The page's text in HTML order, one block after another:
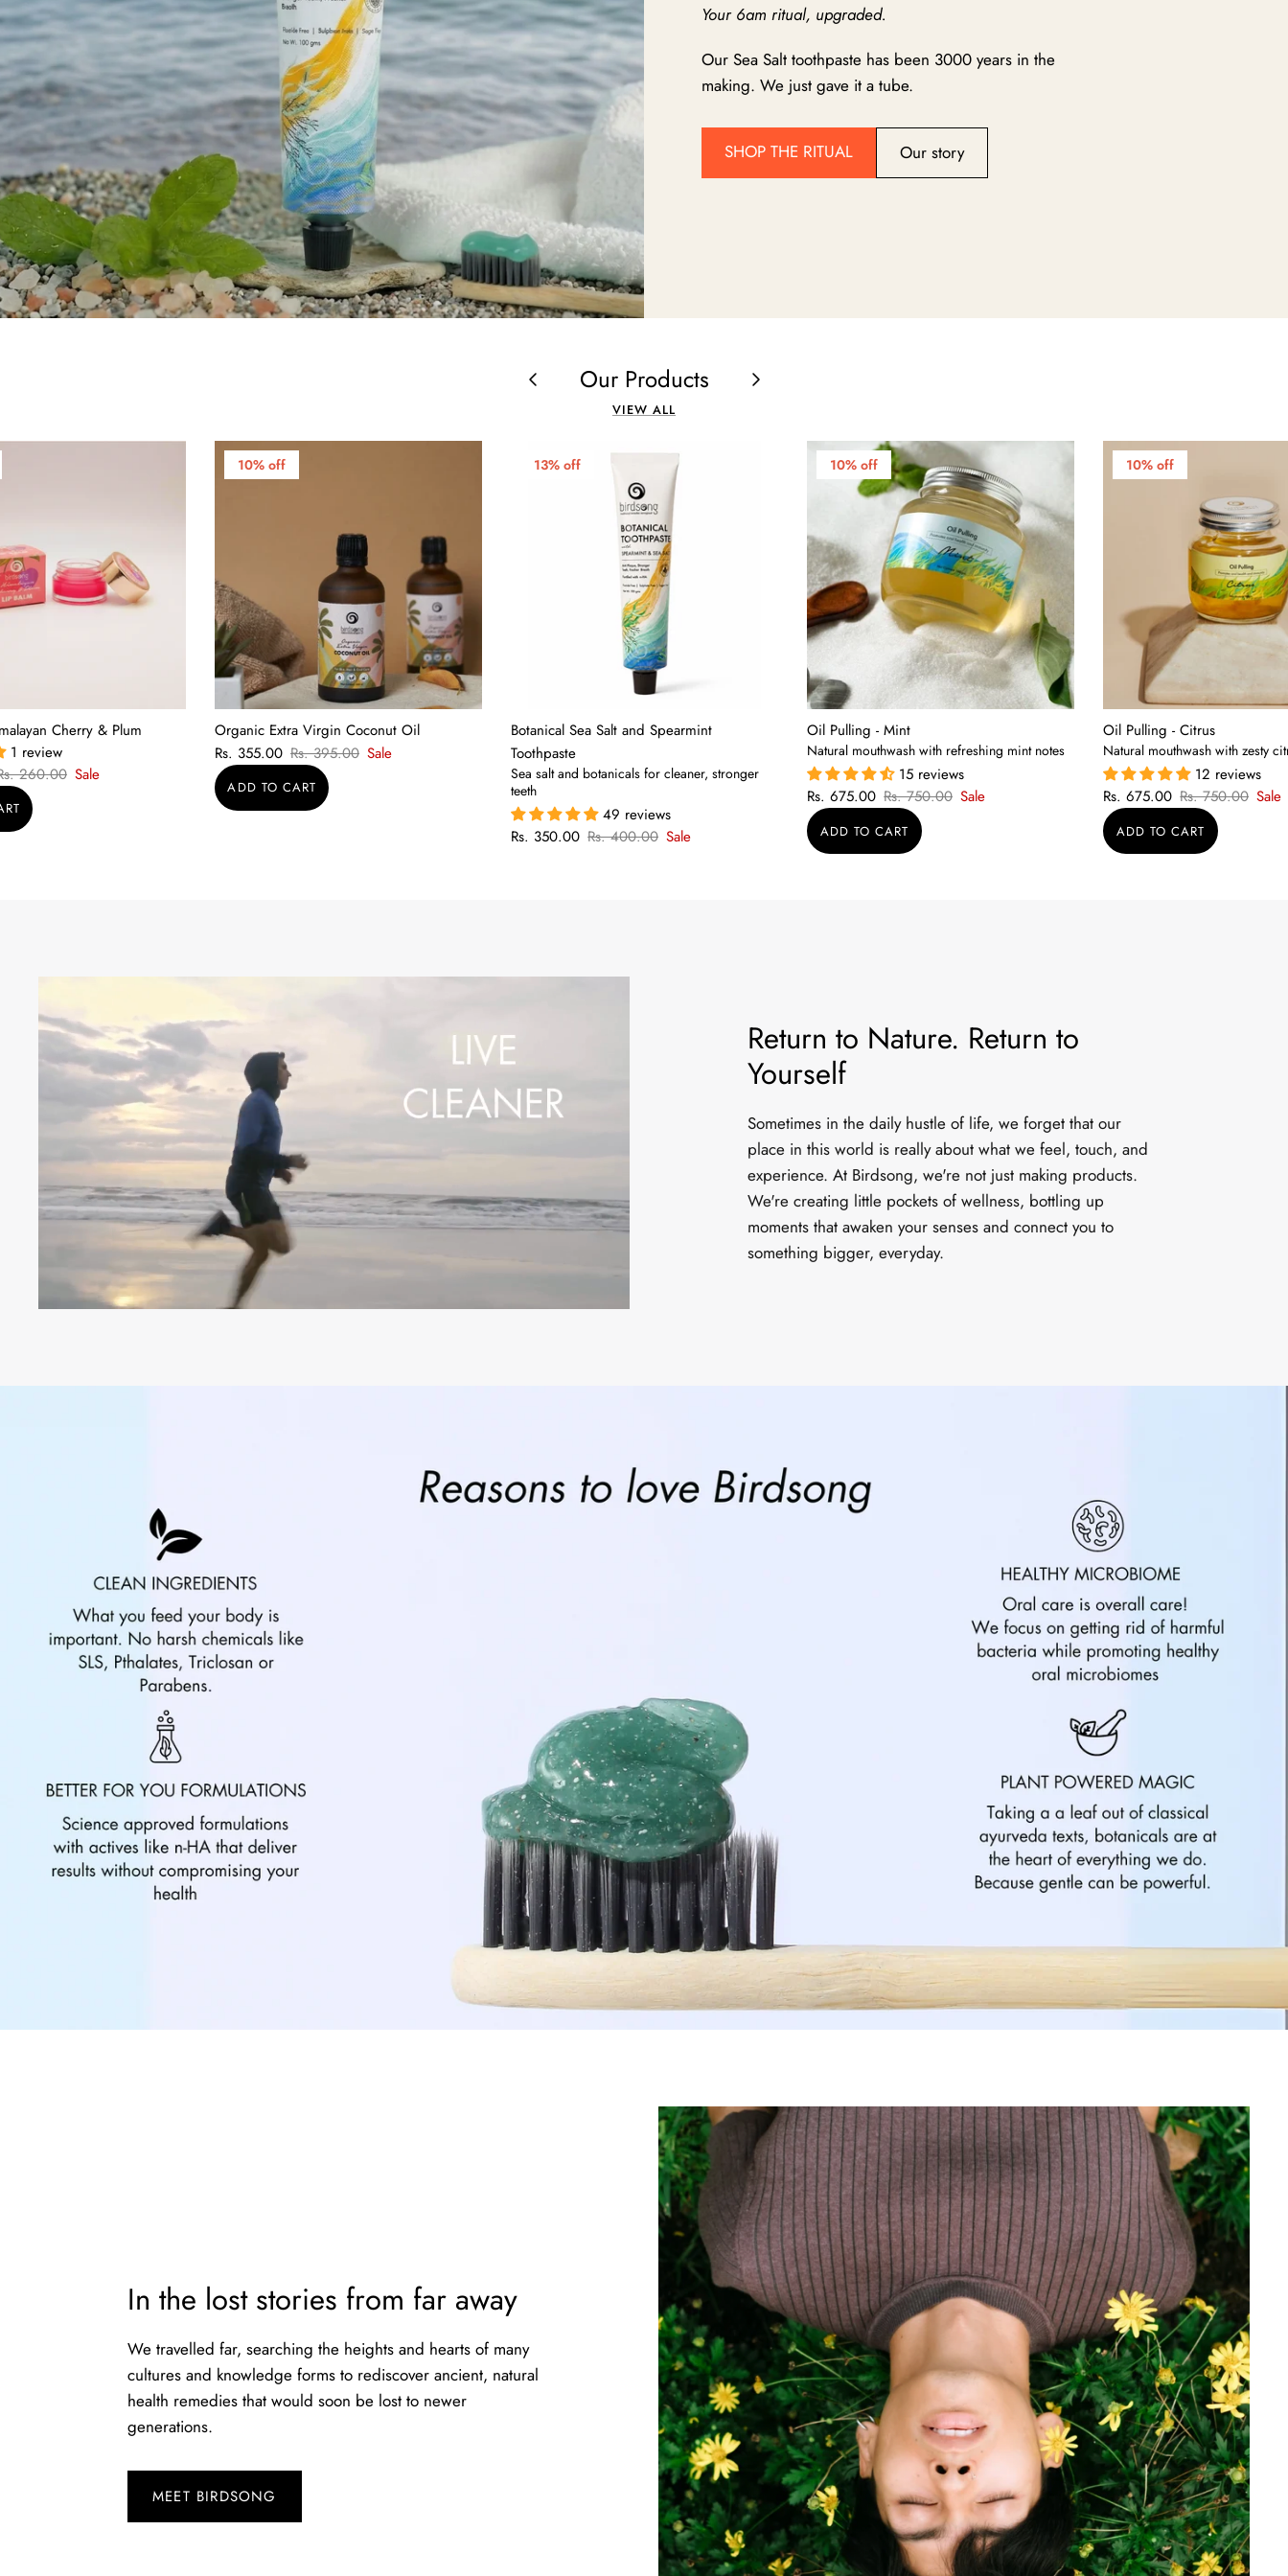
Your 6am ritual, upgraded.
Our Sea Salt toothpaste has been 3000 years in the
making. We just gave it a tube.
SHOP THE RITUAL Our story
Our Products
VIEW ALL
Cherry & Plum
1 review
260.00 Sale
10% off
Organic Extra Virgin Coconut Oil
Rs. 355.00 Rs. 395.00 Sale
13% off
Botanical Sea Salt and Spearmint
Toothpaste
Sea salt and botanicals for cleaner, stronger
teeth
49 reviews
Rs. 350.00 Rs. 400.00 Sale
10% off
Oil Pulling - Mint
Natural mouthwash with refreshing mint notes
15 reviews
Rs. 675.00 Rs. 750.00 Sale
10% off
Oil Pulling - Citrus
Natural mouthwash with zesty
12 reviews
Rs. 675.00 Rs. 750.00 Sale
Return to Nature. Return to
Yourself
Sometimes in the daily hustle of life, we forget that our
place in this world is really about what we feel, touch, and
experience. At Birdsong, we're not just making products.
We're creating little pockets of wellness, bottling up
moments that awaken your senses and connect you to
something bigger, everyday.
In the lost stories from far away
We travelled far, searching the heights and hearts of many
cultures and knowledge forms to rediscover ancient, natural
health remedies that would soon be lost to newer
generations.
MEET BIRDSONG